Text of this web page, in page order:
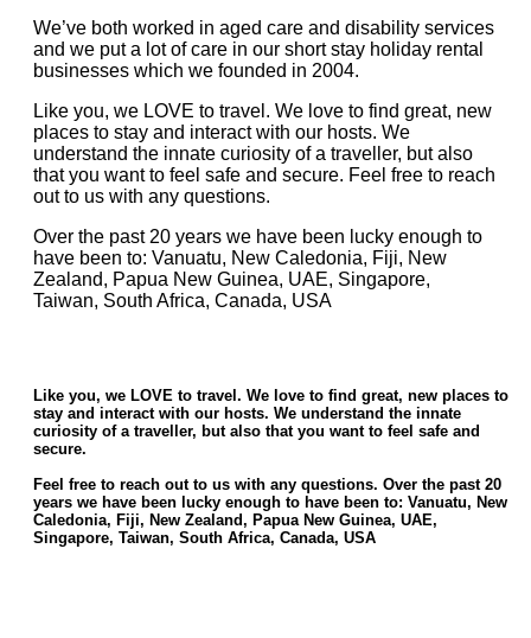
We’ve both worked in aged care and disability services
and we put a lot of care in our short stay holiday rental
businesses which we founded in 2004.
Like you, we LOVE to travel. We love to find great, new
places to stay and interact with our hosts. We
understand the innate curiosity of a traveller, but also
that you want to feel safe and secure. Feel free to reach
out to us with any questions.
Over the past 20 years we have been lucky enough to
have been to: Vanuatu, New Caledonia, Fiji, New
Zealand, Papua New Guinea, UAE, Singapore,
Taiwan, South Africa, Canada, USA
Like you, we LOVE to travel. We love to find great, new places to
stay and interact with our hosts. We understand the innate
curiosity of a traveller, but also that you want to feel safe and
secure.
Feel free to reach out to us with any questions. Over the past 20
years we have been lucky enough to have been to: Vanuatu, New
Caledonia, Fiji, New Zealand, Papua New Guinea, UAE,
Singapore, Taiwan, South Africa, Canada, USA